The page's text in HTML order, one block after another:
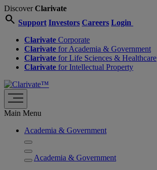
DiscoverClarivate
search Support Investors Careers Login
Clarivate Corporate
Clarivate for Academia & Government
Clarivate for Life Sciences & Healthcare
Clarivate for Intellectual Property
Main Menu
Academia & Government
Academia & Government